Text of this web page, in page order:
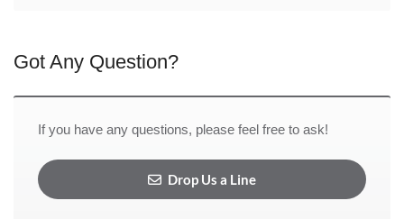
Got Any Question?
If you have any questions, please feel free to ask!
Drop Us a Line